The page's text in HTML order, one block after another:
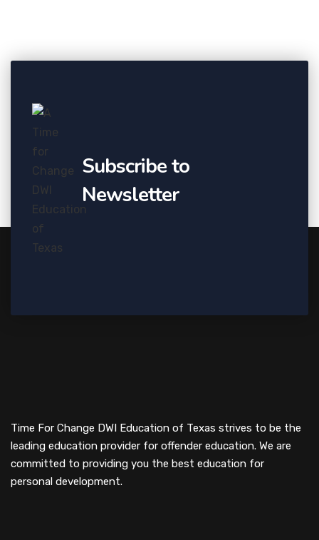
Subscribe to
Newsletter
Time For Change DWI Education of Texas strives to be the
leading education provider for offender education. We are
committed to providing you the best education for
personal development.